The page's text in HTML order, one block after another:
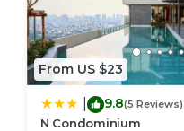
From US $23
9.8(5 Reviews)
N Condominium